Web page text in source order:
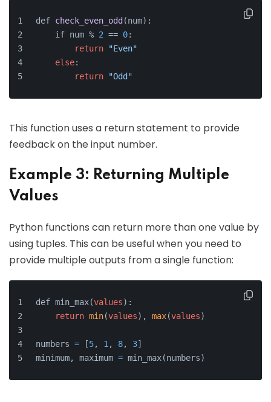
def check_even_odd (num) :
    if num %
2 == 0:
return
"Even"
else:
return
"Odd"
This function uses a return statement to provide
feedback on the input number.
Example 3: Returning Multiple
Values
Python functions can return more than one value by
using tuples. This can be useful when you need to
provide multiple outputs from a single function:
def min_max(values):
return min(values), max(values)
numbers = [5, 1 , 8, 3]
minimum, maximum = min_max(numbers)